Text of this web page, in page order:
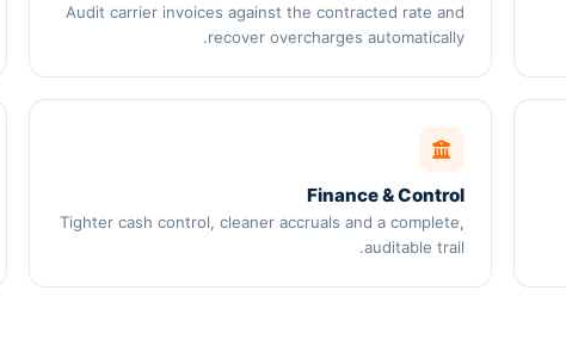
Audit carrier invoices against the contracted rate and
recover overcharges automatically.
Finance & Control
Tighter cash control, cleaner accruals and a complete,
auditable trail.